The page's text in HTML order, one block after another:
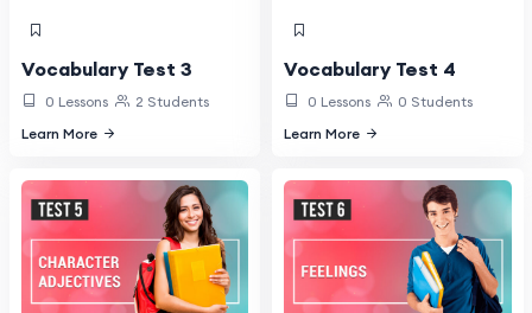
Vocabulary Test 3
0 Lessons
2 Students
Learn More
Vocabulary Test 4
0 Lessons
0 Students
Learn More